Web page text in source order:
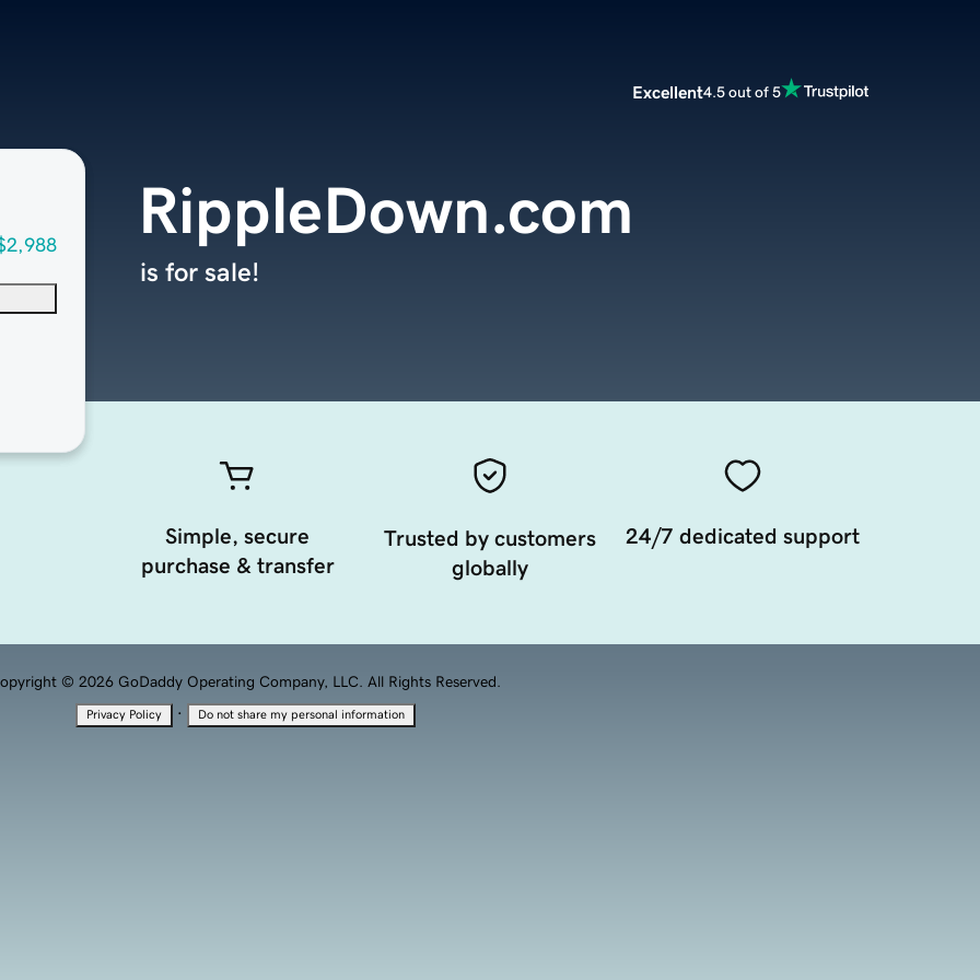
Excellent4.5 out of 5
RippleDown.com
is for sale!
Simple, secure
purchase & transfer
Trusted by customers
globally
24/7 dedicated support
© 2026 GoDaddy Operating Company, LLC. All Rights Reserved.
Privacy Policy · Do not share my personal information